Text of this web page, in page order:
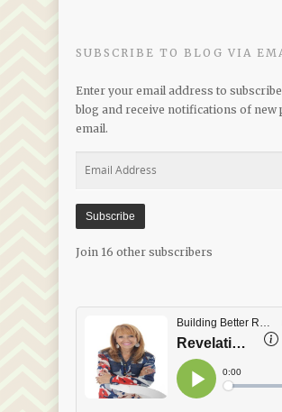
SUBSCRIBE TO BLOG VIA
Enter your email address to
blog and receive notifications of new
email.
Subscribe
Join 16 other subscribers